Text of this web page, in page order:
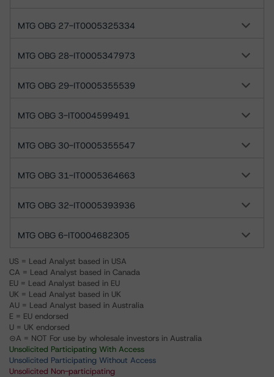
MTG OBG 27-IT0005325334
MTG OBG 28-IT0005347973
MTG OBG 29-IT0005355539
MTG OBG 3-IT0004599491
MTG OBG 30-IT0005355547
MTG OBG 31-IT0005364663
MTG OBG 32-IT0005393936
MTG OBG 6-IT0004682305
US = Lead Analyst based in USA
CA = Lead Analyst based in Canada
EU = Lead Analyst based in EU
UK = Lead Analyst based in UK
AU = Lead Analyst based in Australia
E = EU endorsed
U = UK endorsed
⊝A = NOT For use by wholesale investors in Australia
Unsolicited Participating With Access
Unsolicited Participating Without Access
Unsolicited Non-participating